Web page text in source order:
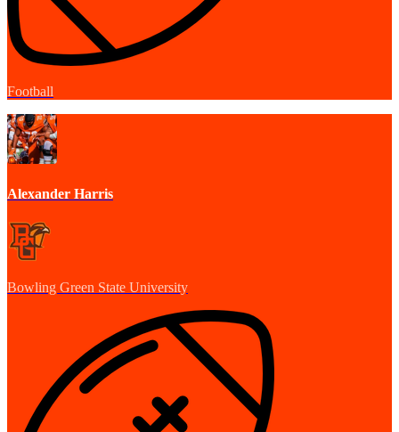
Football
Alexander Harris
Bowling Green State University